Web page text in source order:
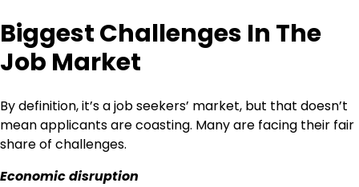
Biggest Challenges In The
Job Market
By definition, it’s a job seekers’ market, but that doesn’t
mean applicants are coasting. Many are facing their fair
share of challenges.
Economic disruption